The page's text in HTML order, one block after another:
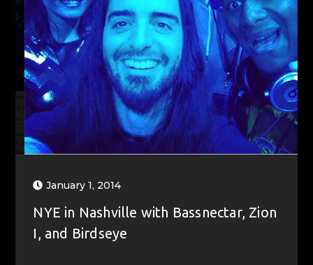
January 1, 2014
NYE in Nashville with Bassnectar, Zion
I, and Birdseye